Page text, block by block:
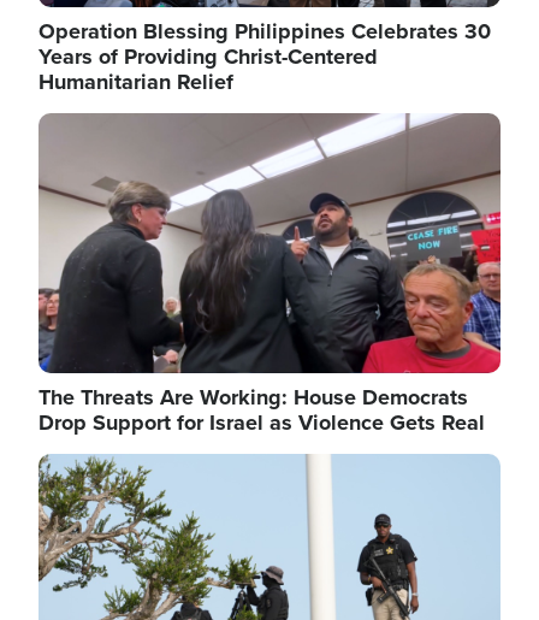
Operation Blessing Philippines Celebrates 30
Years of Providing Christ-Centered
Humanitarian Relief
Image
The Threats Are Working: House Democrats
Drop Support for Israel as Violence Gets Real
Image